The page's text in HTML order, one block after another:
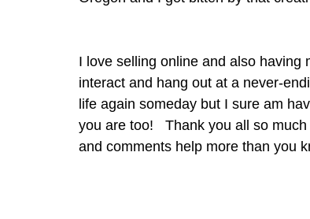
I love selling online and also having
interact and hang out at a never-
life again someday but I sure am
you are too!   Thank you all so
and comments help more than you